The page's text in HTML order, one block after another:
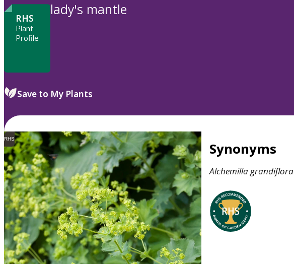
to
RHS
Plant
Profile
lady's mantle
Save to My Plants
RHS
Synonyms
Alchemillagrandiflora